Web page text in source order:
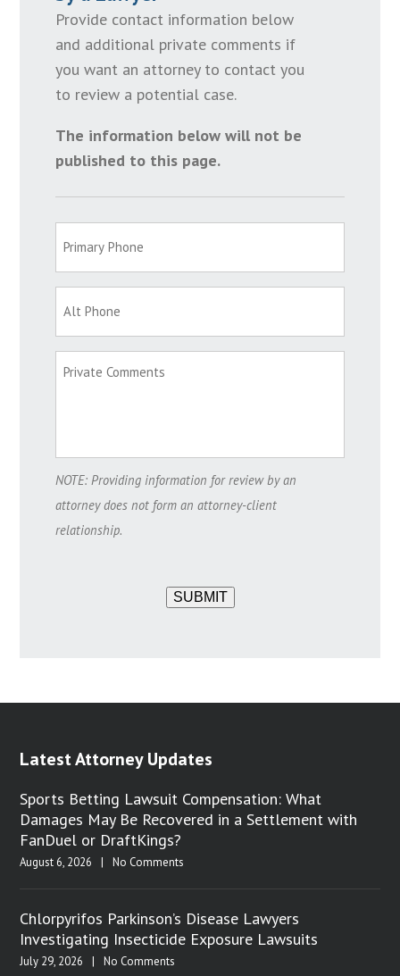
Provide contact information below
and additional private comments if
you want an attorney to contact you
to review a potential case.
The information below will not be
published to this page.
NOTE: Providing information for review by an
attorney does not form an attorney-client
relationship.
SUBMIT
Latest Attorney Updates
Sports Betting Lawsuit Compensation: What
Damages May Be Recovered in a Settlement with
FanDuel or DraftKings?
August 6, 2026 No Comments
Chlorpyrifos Parkinson’s Disease Lawyers
Investigating Insecticide Exposure Lawsuits
July 29, 2026 No Comments